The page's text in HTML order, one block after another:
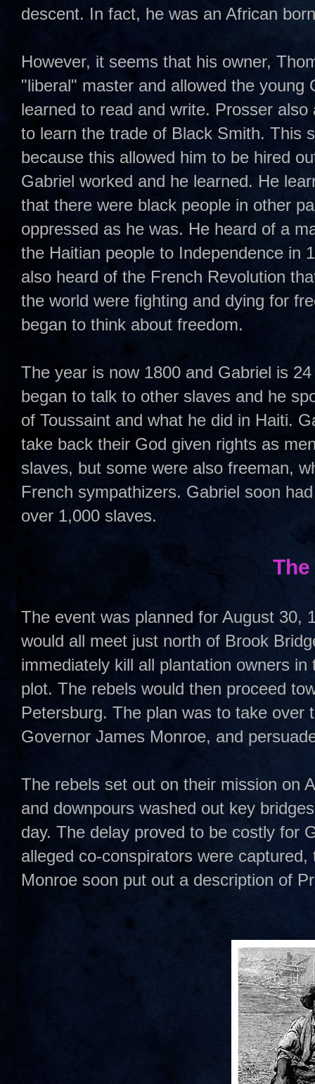
descent. In fact, he was an African
However, it seems that his owner,
"liberal" master and allowed the young
learned to read and write. Prosser
to learn the trade of Black Smith. This
because this allowed him to be hired
Gabriel worked and he learned. He
that there were black people in other
oppressed as he was. He heard of a
the Haitian people to Independence in
also heard of the French Revolution
the world were fighting and dying for
began to think about freedom.
The year is now 1800 and Gabriel is
began to talk to other slaves and he
of Toussaint and what he did in Haiti.
take back their God given rights as
slaves, but some were also freeman,
French sympathizers. Gabriel soon
over 1,000 slaves.
The event was planned for August 30,
would all meet just north of Brook
immediately kill all plantation owners
plot. The rebels would then proceed
Petersburg. The plan was to take over
Governor James Monroe, and
The rebels set out on their mission on
and downpours washed out key
day. The delay proved to be costly for
alleged co-conspirators were
Monroe soon put out a description of